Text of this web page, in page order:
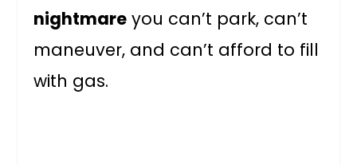
nightmare you can’t park, can’t
maneuver, and can’t afford to fill
with gas.